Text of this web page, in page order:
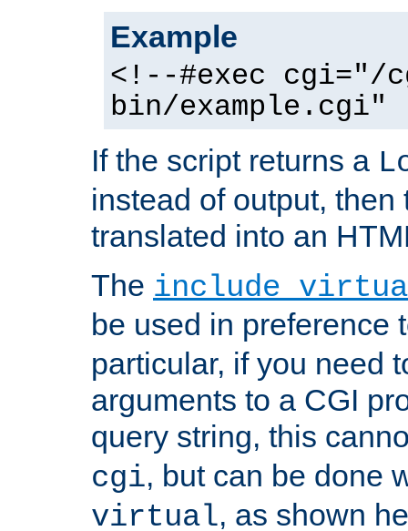
Example
<!--#exec cgi="/
bin/example.cgi"
If the script returns a
instead of output, then
translated into an
The include
be used in preference
particular, if you need
arguments to a CGI
query string, this
cgi, but can be done
virtual, as shown